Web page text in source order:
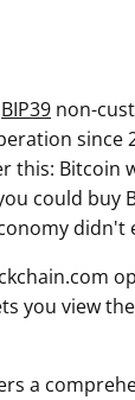
BIP39 non-
since
this: Bitcoin
could buy
didn't
you view
a